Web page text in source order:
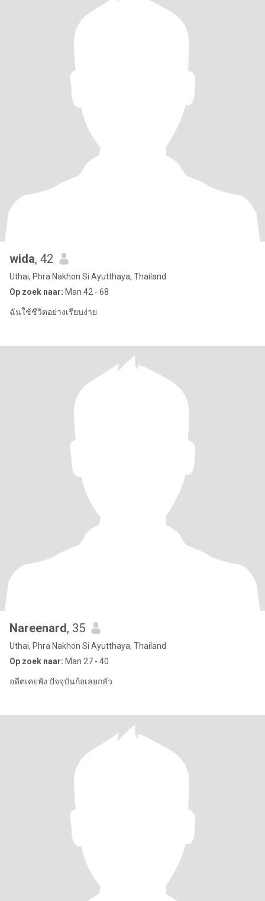
wida, 42
Uthai, Phra Nakhon Si Ayutthaya, Thailand
Op zoek naar: Man 42 - 68
ฉันใช้ชีวิตอย่างเรียบง่าย
Nareenard, 35
Uthai, Phra Nakhon Si Ayutthaya, Thailand
Op zoek naar: Man 27 - 40
อดีตเคยพัง ปัจจุบันก้อเลยกลัว